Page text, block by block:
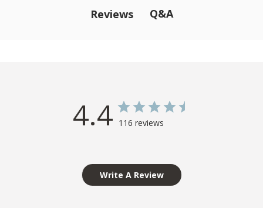
Reviews Q&A
4.4 116 reviews
Write A Review